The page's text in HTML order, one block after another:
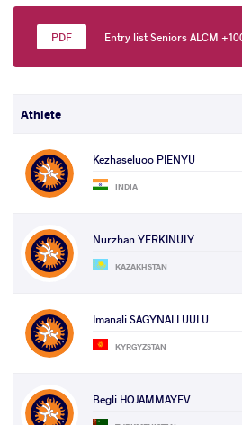
Entry list Seniors ALCM
Athlete
Kezhaseluoo PIENYU
INDIA
Nurzhan YERKINULY
KAZAKHSTAN
Imanali SAGYNALI UULU
KYRGYZSTAN
Begli HOJAMMAYEV